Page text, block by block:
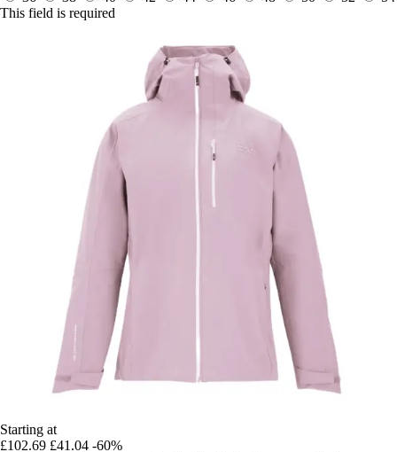
This field is required
Starting at
£102.69 £41.04 -60%